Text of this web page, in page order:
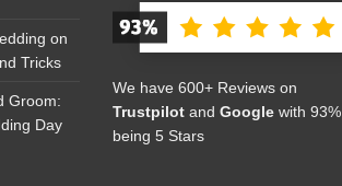
on
Tricks
Groom:
Day
We have 600+ Reviews on
Trustpilot and Google with 93%
being 5 Stars